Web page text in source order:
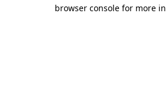
browser console for more